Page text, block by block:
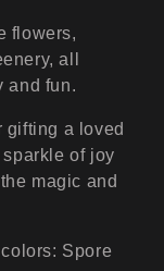
flowers,
all
and fun.
gifting a loved
of joy
magic and
Spore